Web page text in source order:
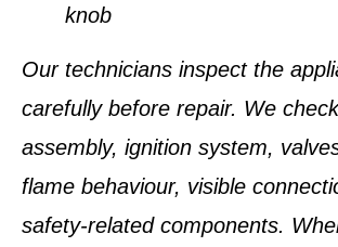
knob
Our technicians inspect the
carefully before repair. We
assembly, ignition system,
flame behaviour, visible
safety-related components.